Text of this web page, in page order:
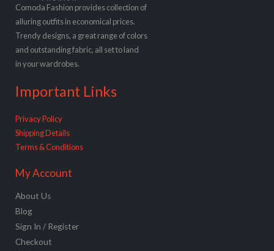
Comoda Fashion provides collection of
alluring outfits in economical prices.
Trendy designs, a great range of colors
and outstanding fabric, all set to land
in your wardrobes.
Important Links
Privacy Policy
Shipping Details
Terms & Conditions
My Account
About Us
Blog
Sign In / Register
Checkout